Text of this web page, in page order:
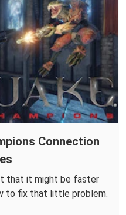
Connection
that it might be faster
to fix that little problem.